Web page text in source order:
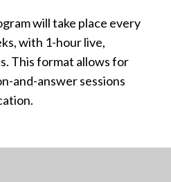
will take place every
with 1-hour live,
This format allows for
and-answer sessions